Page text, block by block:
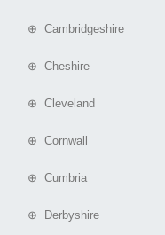
⊕ Cambridgeshire
⊕ Cheshire
⊕ Cleveland
⊕ Cornwall
⊕ Cumbria
⊕ Derbyshire